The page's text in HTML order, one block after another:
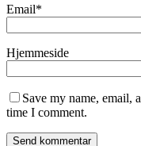
Email*
Hjemmeside
Save my name, email,
time I comment.